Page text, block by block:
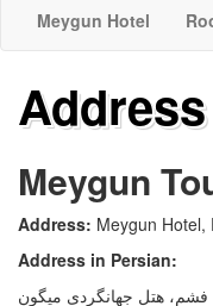
Meygun Hotel
Address
Meygun
Address: Meygun Hotel,
Address in Persian:
فشم، هتل جهانگردی میگون